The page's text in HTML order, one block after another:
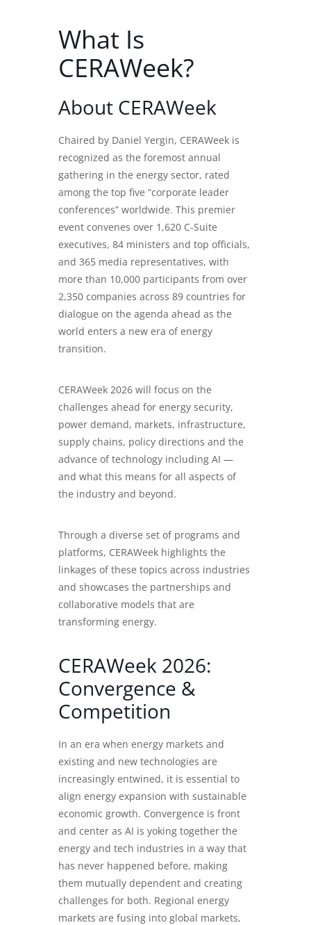
What Is
CERAWeek?
About CERAWeek
Chaired by Daniel Yergin, CERAWeek is
recognized as the foremost annual
gathering in the energy sector, rated
among the top five “corporate leader
conferences” worldwide. This premier
event convenes over 1,620 C-Suite
executives, 84 ministers and top officials,
and 365 media representatives, with
more than 10,000 participants from over
2,350 companies across 89 countries for
dialogue on the agenda ahead as the
world enters a new era of energy
transition.
CERAWeek 2026 will focus on the
challenges ahead for energy security,
power demand, markets, infrastructure,
supply chains, policy directions and the
advance of technology including AI —
and what this means for all aspects of
the industry and beyond.
Through a diverse set of programs and
platforms, CERAWeek highlights the
linkages of these topics across industries
and showcases the partnerships and
collaborative models that are
transforming energy.
CERAWeek 2026:
Convergence &
Competition
In an era when energy markets and
existing and new technologies are
increasingly entwined, it is essential to
align energy expansion with sustainable
economic growth. Convergence is front
and center as AI is yoking together the
energy and tech industries in a way that
has never happened before, making
them mutually dependent and creating
challenges for both. Regional energy
markets are fusing into global markets,